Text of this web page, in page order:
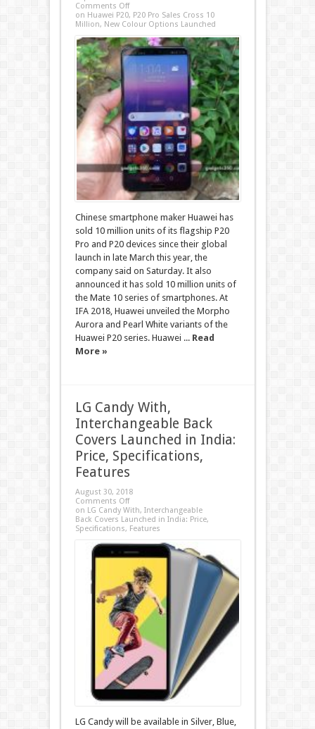
Comments Off
on Huawei P20, P20 Pro Sales Cross 10
Million, New Colour Options Launched
Chinese smartphone maker Huawei has
sold 10 million units of its flagship P20
Pro and P20 devices since their global
launch in late March this year, the
company said on Saturday. It also
announced it has sold 10 million units of
the Mate 10 series of smartphones. At
IFA 2018, Huawei unveiled the Morpho
Aurora and Pearl White variants of the
Huawei P20 series. Huawei ... Read
More »
LG Candy With,
Interchangeable Back
Covers Launched in India:
Price, Specifications,
Features
August 30, 2018
Comments Off
on LG Candy With, Interchangeable
Back Covers Launched in India: Price,
Specifications, Features
LG Candy will be available in Silver, Blue,